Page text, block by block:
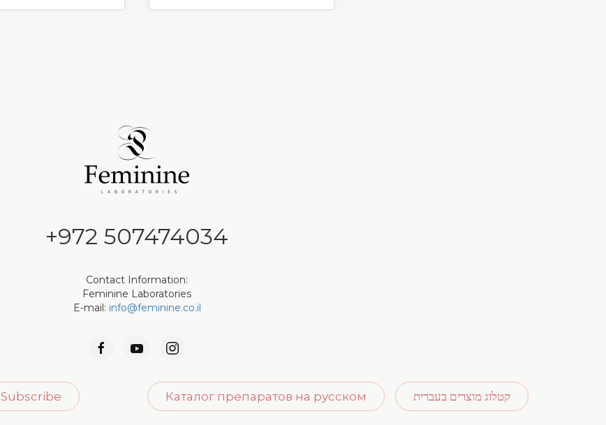
+972 507474034
Contact Information:
Feminine Laboratories
E-mail: info@feminine.co.il
Subscribe Каталог препаратов на русском קטלוג מוצרים בעברית